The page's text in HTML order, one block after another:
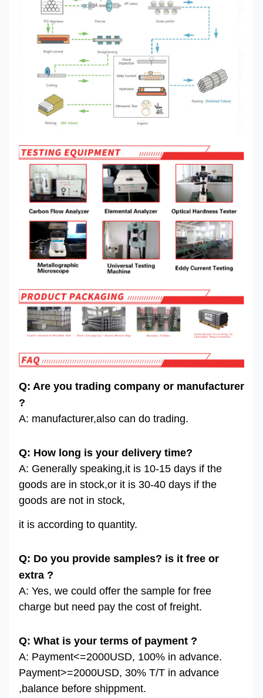
Q: Are you trading company or manufacturer
?
A: manufacturer,also can do trading.
Q: How long is your delivery time?
A: Generally speaking,it is 10-15 days if the
goods are in stock,or it is 30-40 days if the
goods are not in stock,
it is according to quantity.
Q: Do you provide samples? is it free or
extra ?
A: Yes, we could offer the sample for free
charge but need pay the cost of freight.
Q: What is your terms of payment ?
A: Payment<=2000USD, 100% in advance.
Payment>=2000USD, 30% T/T in advance
,balance before shippment.